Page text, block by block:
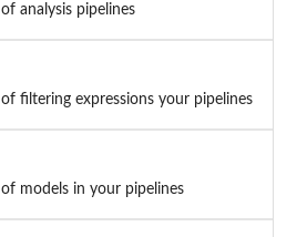
analysis pipelines
filtering expressions your pipelines
models in your pipelines